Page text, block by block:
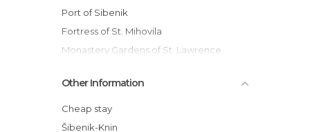
Port of Sibenik
Fortress of St. Mihovila
Monastery Gardens of St. Lawrence
Kornati Islands National Park
Sibenik Cemetery
Etnoland Dalmati
Other Information
Cheap stay
Šibenik-Knin